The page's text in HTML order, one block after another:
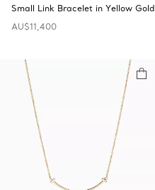
Small Link Bracelet in Yellow Gold
AU$11,400